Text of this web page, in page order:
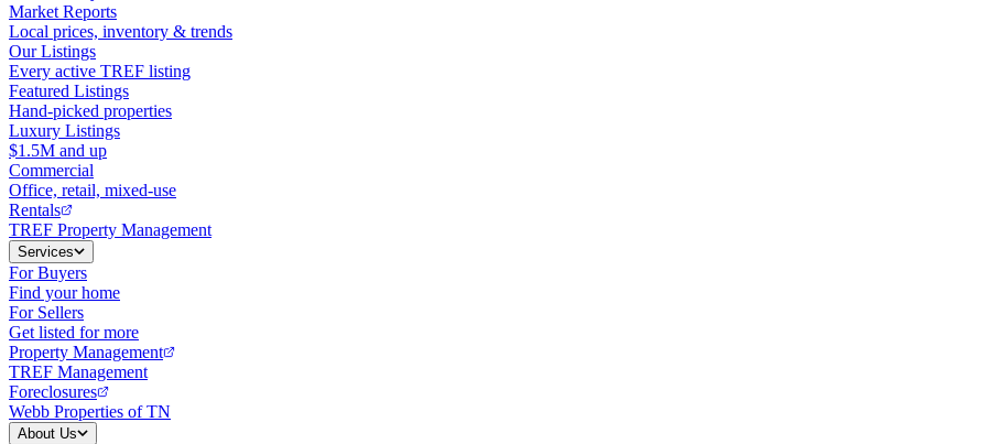
Market Reports
Local prices, inventory & trends
Our Listings
Every active TREF listing
Featured Listings
Hand-picked properties
Luxury Listings
$1.5M and up
Commercial
Office, retail, mixed-use
Rentals
TREF Property Management
Services
For Buyers
Find your home
For Sellers
Get listed for more
Property Management
TREF Management
Foreclosures
Webb Properties of TN
About Us